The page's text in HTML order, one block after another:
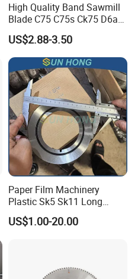
High Quality Band Sawmill
Blade C75 C75s Ck75 D6a
75ni8 Bimetal Bandsaw
Blade M42 Tengsten
Carbide Tipped Tct Saw
Blade Cutting Wood Band
Saw Blade
US$2.88-3.50
Paper Film Machinery
Plastic Sk5 Sk11 Long
Cutting Slitter Knives High
Speed Steel Rotary
US$1.00-20.00